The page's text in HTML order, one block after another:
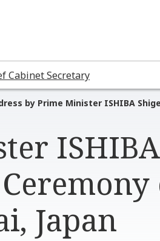
Cabinet Secretary
by Prime Minister ISHIBA
ISHIBA
Japan